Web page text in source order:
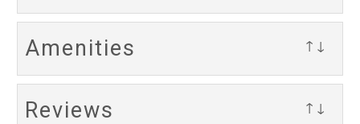
Amenities ↑↓
Reviews ↑↓